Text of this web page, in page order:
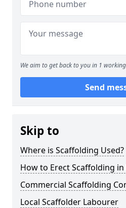
We aim to get back to you in 1
Send
Skip to
Where is Scaffolding Used?
How to Erect Scaffolding
Commercial Scaffolding
Local Scaffolder Labourer